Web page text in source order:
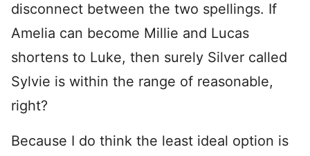
disconnect between the two spellings. If
Amelia can become Millie and Lucas
shortens to Luke, then surely Silver called
Sylvie is within the range of reasonable,
right?
Because I do think the least ideal option is